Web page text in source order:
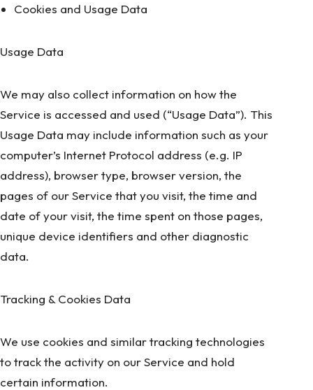
Cookies and Usage Data
Usage Data
We may also collect information on how the
Service is accessed and used (“Usage Data”). This
Usage Data may include information such as your
computer’s Internet Protocol address (e.g. IP
address), browser type, browser version, the
pages of our Service that you visit, the time and
date of your visit, the time spent on those pages,
unique device identifiers and other diagnostic
data.
Tracking & Cookies Data
We use cookies and similar tracking technologies
to track the activity on our Service and hold
certain information.